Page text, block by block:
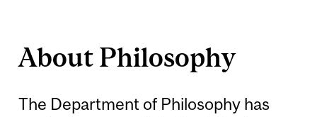
About Philosophy
The Department of Philosophy has